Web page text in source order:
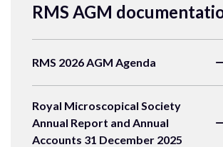
RMS AGM
RMS 2026 AGM Agenda
Royal Microscopical Society
Annual Report and Annual
Accounts 31 December 2025